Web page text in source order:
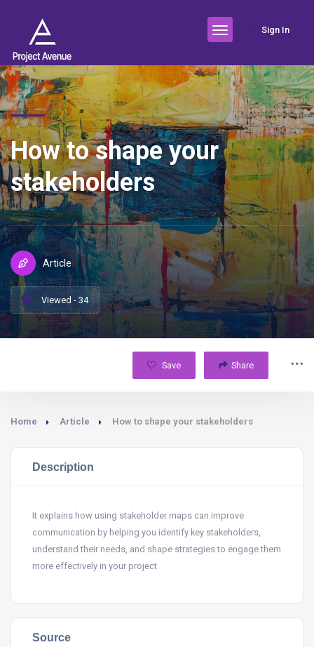
Sign In
How to shape your
stakeholders
Article
Viewed - 34
Save Share
Home Article How to shape your stakeholders
Description
It explains how using stakeholder maps can improve
communication by helping you identify key stakeholders,
understand their needs, and shape strategies to engage them
more effectively in your project.
Source